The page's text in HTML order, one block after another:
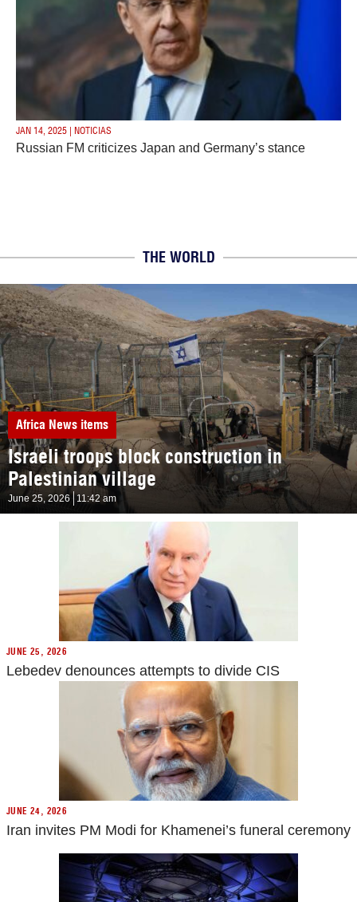
JAN 14, 2025 | NOTICIAS
Russian FM criticizes Japan and Germany’s stance
THE WORLD
Africa News items
Israeli troops block construction in
Palestinian village
June 25, 2026 11:42 am
JUNE 25, 2026
Lebedev denounces attempts to divide CIS
JUNE 24, 2026
Iran invites PM Modi for Khamenei’s funeral ceremony